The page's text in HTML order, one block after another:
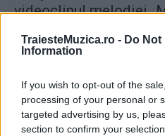
TraiesteMuzica.ro - Do
Information
If you wish to opt-out of the
processing of your personal or
targeted advertising by us,
section to confirm your
videoclipul melodiei